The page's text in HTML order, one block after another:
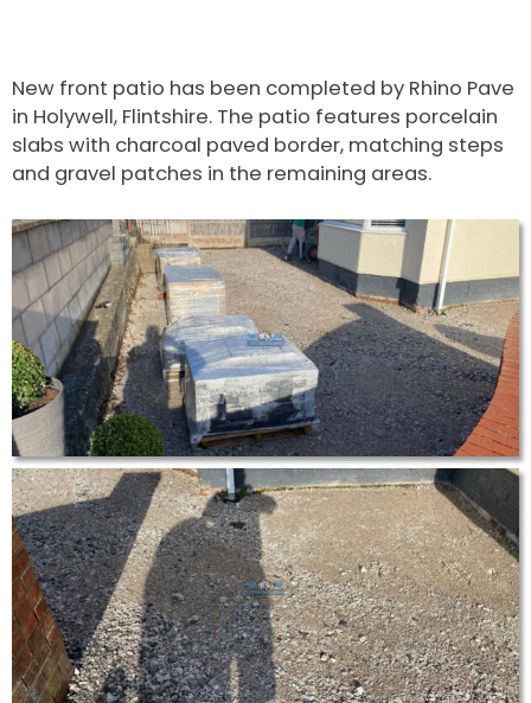
New front patio has been completed by Rhino Pave
in Holywell, Flintshire. The patio features porcelain
slabs with charcoal paved border, matching steps
and gravel patches in the remaining areas.